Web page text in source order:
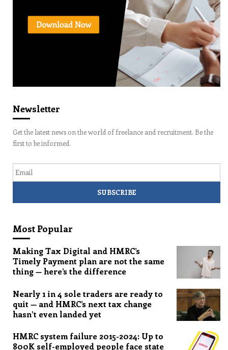
Newsletter
Get the latest news on the world of freelance and recruitment. Be the
first to be informed.
Most Popular
Making Tax Digital and HMRC’s
Timely Payment plan are not the same
thing — here’s the difference
Nearly 1 in 4 sole traders are ready to
quit — and HMRC’s next tax change
hasn’t even landed yet
HMRC system failure 2015-2024: Up to
800K self-employed people face state